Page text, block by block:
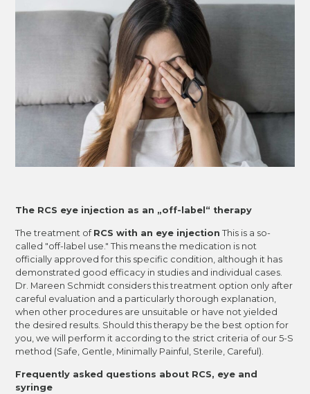
The RCS eye injection as an „off-label“ therapy
The treatment of RCS with an eye injection This is a so-
called "off-label use." This means the medication is not
officially approved for this specific condition, although it has
demonstrated good efficacy in studies and individual cases.
Dr. Mareen Schmidt considers this treatment option only after
careful evaluation and a particularly thorough explanation,
when other procedures are unsuitable or have not yielded
the desired results. Should this therapy be the best option for
you, we will perform it according to the strict criteria of our 5-S
method (Safe, Gentle, Minimally Painful, Sterile, Careful).
Frequently asked questions about RCS, eye and
syringe